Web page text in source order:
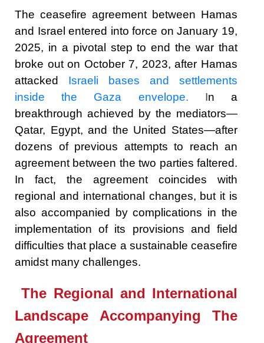
The ceasefire agreement between Hamas
and Israel entered into force on January 19,
2025, in a pivotal step to end the war that
broke out on October 7, 2023, after Hamas
attacked
Israeli bases and settlements
inside the Gaza envelope. In a
breakthrough achieved by the mediators—
Qatar, Egypt, and the United States—after
dozens of previous attempts to reach an
agreement between the two parties faltered.
In fact, the agreement coincides with
regional and international changes, but it is
also accompanied by complications in the
implementation of its provisions and field
difficulties that place a sustainable ceasefire
amidst many challenges.
The Regional and International
Landscape Accompanying The
Agreement